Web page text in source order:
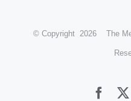
© Copyright 2026 The